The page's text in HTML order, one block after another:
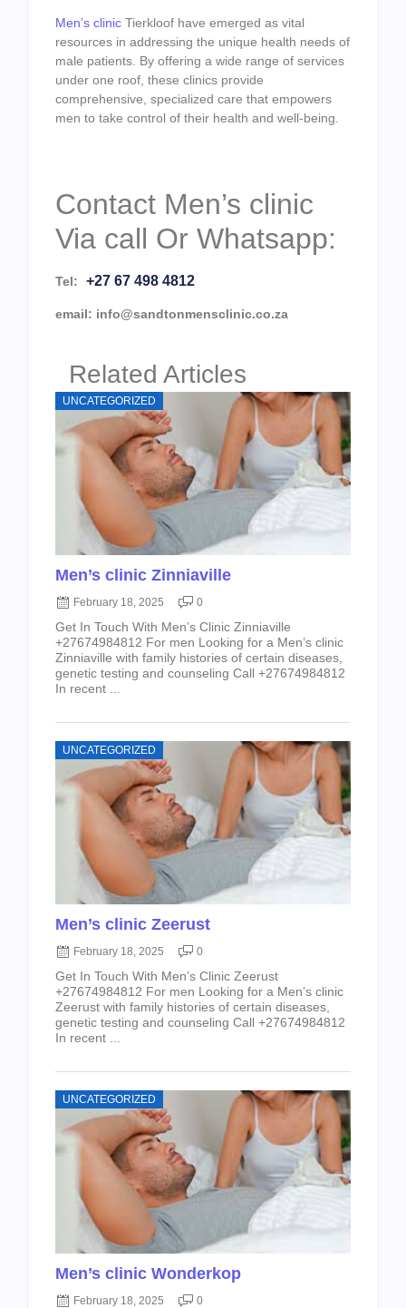
Men’s clinic Tierkloof have emerged as vital
resources in addressing the unique health needs of
male patients. By offering a wide range of services
under one roof, these clinics provide
comprehensive, specialized care that empowers
men to take control of their health and well-being.
Contact Men’s clinic
Via call Or Whatsapp:
Tel: +27 67 498 4812
email: info@sandtonmensclinic.co.za
Related Articles
UNCATEGORIZED
Men’s clinic Zinniaville
February 18, 2025 0
Get In Touch With Men’s Clinic Zinniaville
+27674984812 For men Looking for a Men’s clinic
Zinniaville with family histories of certain diseases,
genetic testing and counseling Call +27674984812
In recent ...
UNCATEGORIZED
Men’s clinic Zeerust
February 18, 2025 0
Get In Touch With Men’s Clinic Zeerust
+27674984812 For men Looking for a Men’s clinic
Zeerust with family histories of certain diseases,
genetic testing and counseling Call +27674984812
In recent ...
UNCATEGORIZED
Men’s clinic Wonderkop
February 18, 2025 0